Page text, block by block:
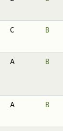
C B
A B
A B